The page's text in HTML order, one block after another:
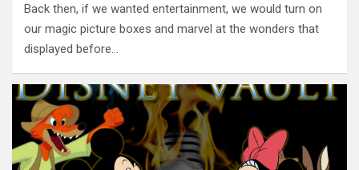
Back then, if we wanted entertainment, we would turn on
our magic picture boxes and marvel at the wonders that
displayed before…